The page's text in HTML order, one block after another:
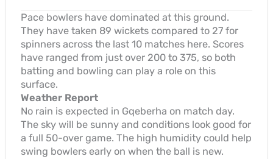
Pace bowlers have dominated at this ground.
They have taken 89 wickets compared to 27 for
spinners across the last 10 matches here. Scores
have ranged from just over 200 to 375, so both
batting and bowling can play a role on this
surface.
Weather Report
No rain is expected in Gqeberha on match day.
The sky will be sunny and conditions look good for
a full 50-over game. The high humidity could help
swing bowlers early on when the ball is new.